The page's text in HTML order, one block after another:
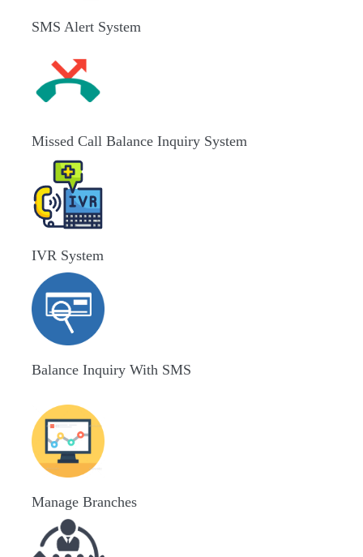
SMS Alert System
Missed Call Balance Inquiry System
IVR System
Balance Inquiry With SMS
Manage Branches